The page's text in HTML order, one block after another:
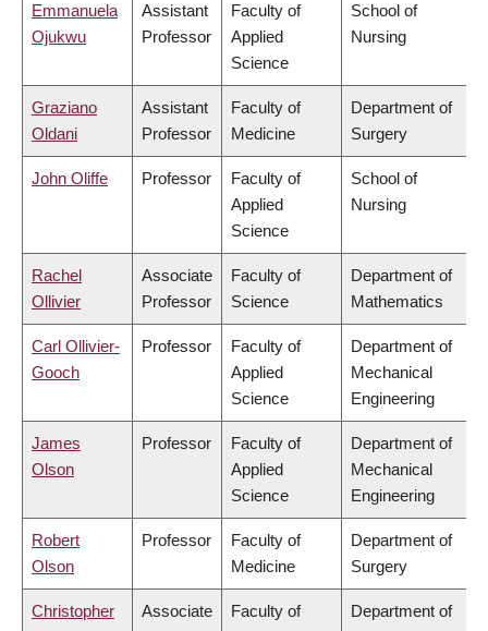
Emmanuela
Ojukwu
Assistant
Professor
Faculty of
Applied
Science
School of
Nursing
Graziano
Oldani
Assistant
Professor
Faculty of
Medicine
Department of
Surgery
John Oliffe Professor
Faculty of
Applied
Science
School of
Nursing
Rachel
Ollivier
Associate
Professor
Faculty of
Science
Department of
Mathematics
Carl Ollivier-
Gooch
Professor
Faculty of
Applied
Science
Department of
Mechanical
Engineering
James
Olson
Professor
Faculty of
Applied
Science
Department of
Mechanical
Engineering
Robert
Olson
Professor
Faculty of
Medicine
Department of
Surgery
Christopher
Associate
Faculty of
Department of